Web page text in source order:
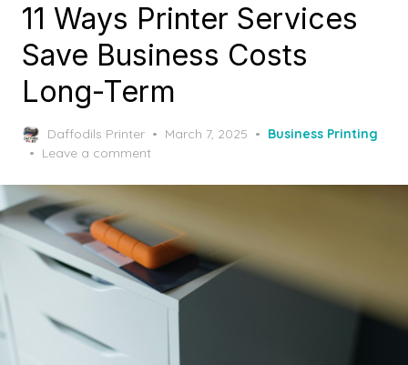
11 Ways Printer Services
Save Business Costs
Long-Term
Daffodils Printer
Posted
March 7, 2025
Business Printing
Leave a comment